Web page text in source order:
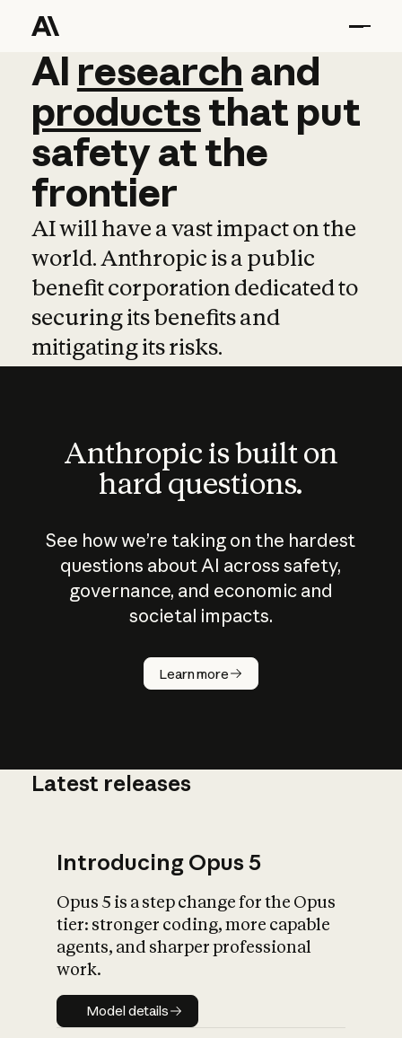
AI research and
AI research and
productsthat put
safetyatthe
frontier
AI will have a vast impact on the
world. Anthropic is a public
benefit corporation dedicated to
securing its benefits and
mitigating its risks.
Anthropic is built on
hard questions.
See how we’re taking on the hardest
questions about AI across safety,
governance, and economic and
societal impacts.
Learn more
How does
AI work?
What is AI’s
impact on
Latest releases
Introducing Opus 5
Opus 5 is a step change for the Opus
tier: stronger coding, more capable
agents, and sharper professional
work.
Model details
Model details